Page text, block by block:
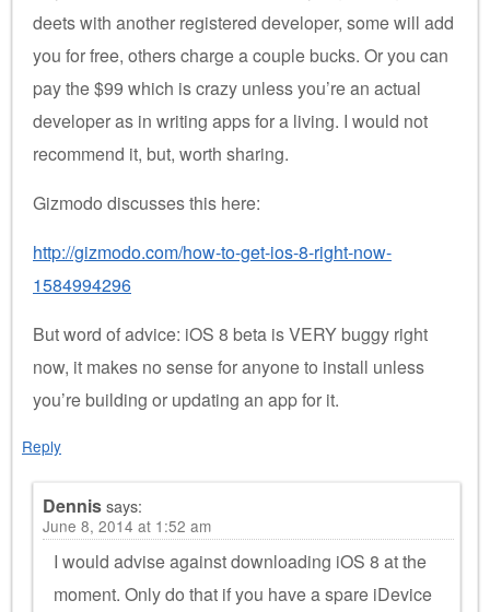
deets with another registered developer, some will add
you for free, others charge a couple bucks. Or you can
pay the $99 which is crazy unless you’re an actual
developer as in writing apps for a living. I would not
recommend it, but, worth sharing.
Gizmodo discusses this here:
http://gizmodo.com/how-to-get-ios-8-right-now-
1584994296
But word of advice: iOS 8 beta is VERY buggy right
now, it makes no sense for anyone to install unless
you’re building or updating an app for it.
Reply
Dennissays:
June 8, 2014 at 1:52 am
I would advise against downloading iOS 8 at the
moment. Only do that if you have a spare iDevice